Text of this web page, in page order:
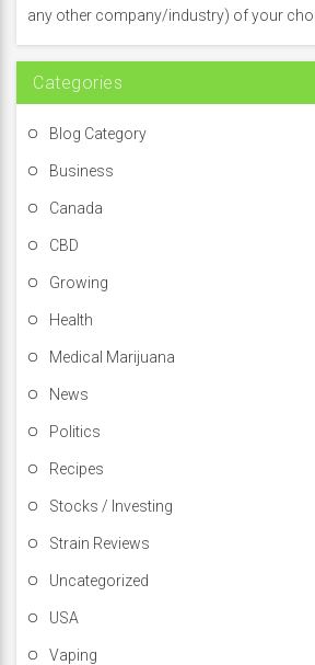
o
:
any other company/industry) of your
Categories
Blog Category
Business
Canada
CBD
Growing
Health
Medical Marijuana
News
Politics
Recipes
Stocks / Investing
Strain Reviews
Uncategorized
USA
Vaping